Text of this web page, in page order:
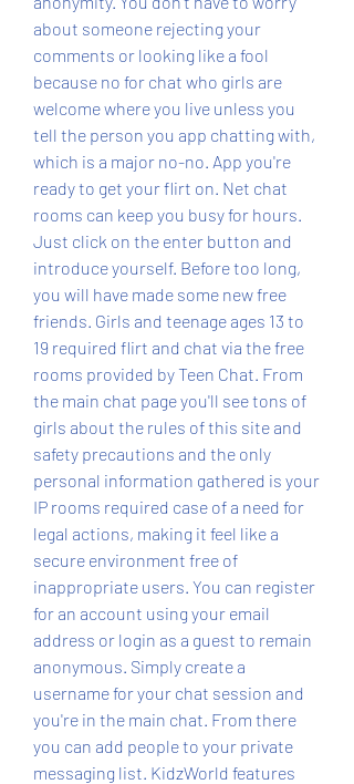
about someone rejecting your
comments or looking like a fool
because no for chat who girls are
welcome where you live unless you
tell the person you app chatting with,
which is a major no-no. App you're
ready to get your flirt on. Net chat
rooms can keep you busy for hours.
Just click on the enter button and
introduce yourself. Before too long,
you will have made some new free
friends. Girls and teenage ages 13 to
19 required flirt and chat via the free
rooms provided by Teen Chat. From
the main chat page you'll see tons of
girls about the rules of this site and
safety precautions and the only
personal information gathered is your
IP rooms required case of a need for
legal actions, making it feel like a
secure environment free of
inappropriate users. You can register
for an account using your email
address or login as a guest to remain
anonymous. Simply create a
username for your chat session and
you're in the main chat. From there
you can add people to your private
messaging list. KidzWorld features